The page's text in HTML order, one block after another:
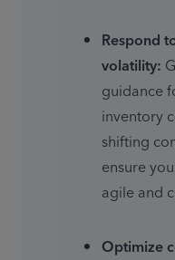
Respond
volatility:
guidance
inventory
shifting
ensure
agile and
Optimize